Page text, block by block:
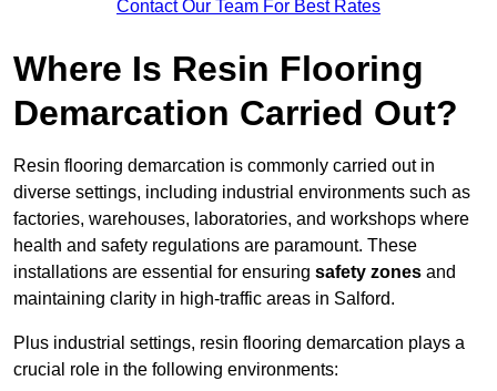
Contact Our Team For Best Rates
Where Is Resin Flooring
Demarcation Carried Out?
Resin flooring demarcation is commonly carried out in
diverse settings, including industrial environments such as
factories, warehouses, laboratories, and workshops where
health and safety regulations are paramount. These
installations are essential for ensuring safety zones and
maintaining clarity in high-traffic areas in Salford.
Plus industrial settings, resin flooring demarcation plays a
crucial role in the following environments: